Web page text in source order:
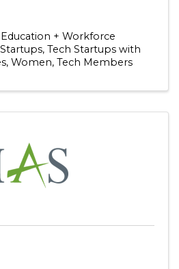
Education + Workforce
Tech Startups with
Women Tech Members